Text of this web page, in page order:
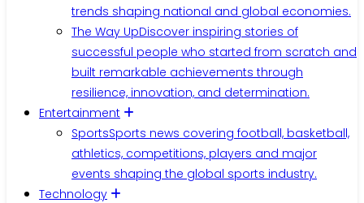
trends shaping national and global economies.
The Way UpDiscover inspiring stories of
successful people who started from scratch and
built remarkable achievements through
resilience, innovation, and determination.
Entertainment
SportsSports news covering football, basketball,
athletics, competitions, players and major
events shaping the global sports industry.
Technology